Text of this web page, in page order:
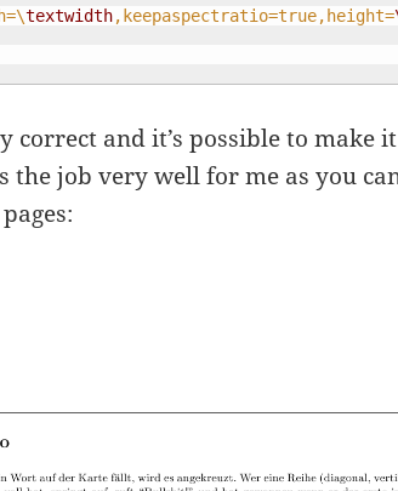
textwidth,keepaspectratio=true,height=
correct and it’s possible to make
the job very well for me as you